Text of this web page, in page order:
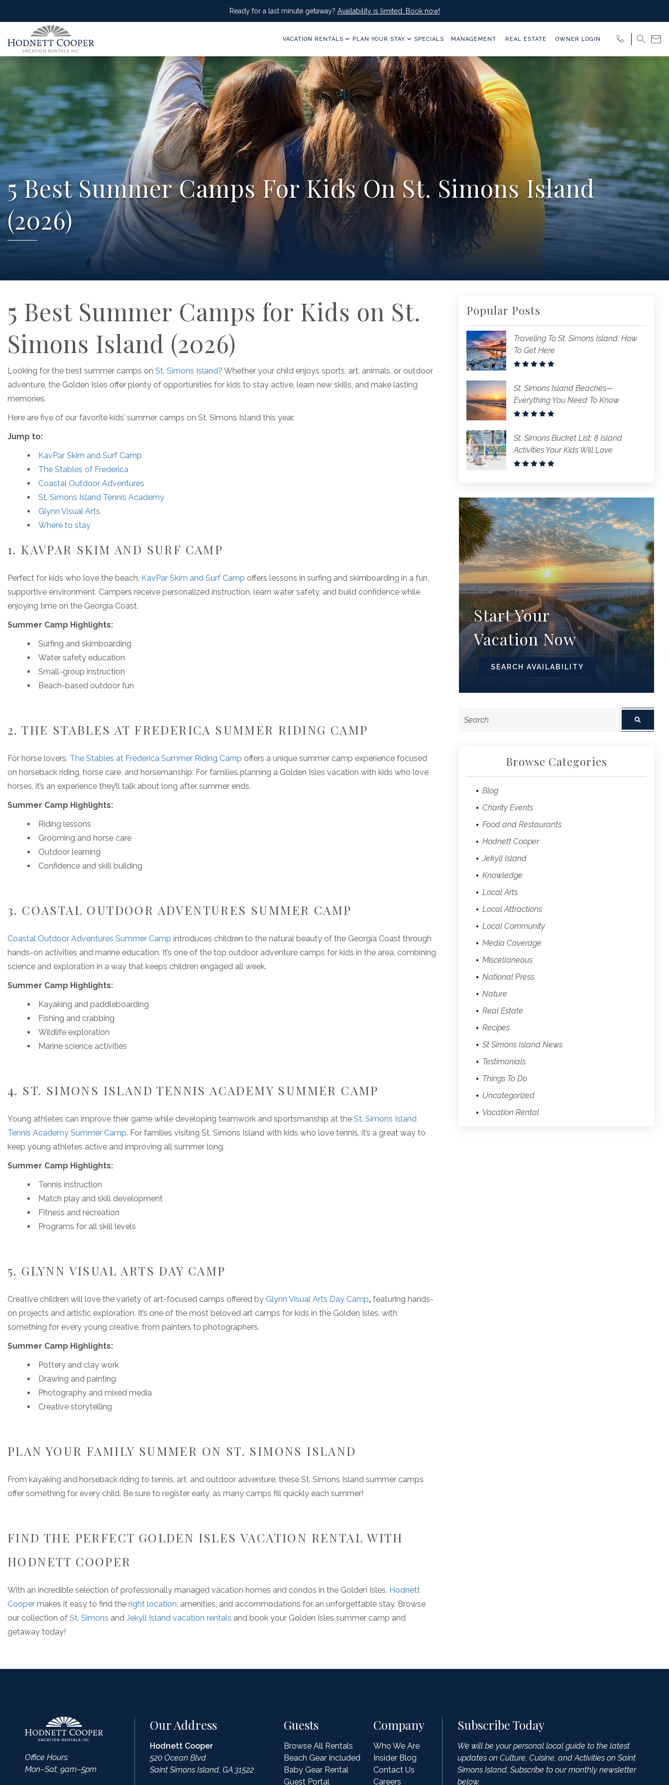
Ready for a last minute getaway? Availability is limited. Book now!
VACATION RENTALS PLAN YOUR STAY SPECIALS MANAGEMENT REAL ESTATE OWNER LOGIN
5 Best Summer Camps For Kids On St. Simons Island
(2026)
5 Best Summer Camps for Kids on St.
Simons Island (2026)
Looking for the best summer camps on St. Simons Island? Whether your child enjoys sports, art, animals, or outdoor
adventure, the Golden Isles offer plenty of opportunities for kids to stay active, learn new skills, and make lasting
memories.
Here are five of our favorite kids’ summer camps on St. Simons Island this year.
Jump to:
KavPar Skim and Surf Camp
The Stables of Frederica
Coastal Outdoor Adventures
St. Simons Island Tennis Academy
Glynn Visual Arts
Where to stay
1. KAVPAR SKIM AND SURF CAMP
Perfect for kids who love the beach, KavPar Skim and Surf Camp offers lessons in surfing and skimboarding in a fun,
supportive environment. Campers receive personalized instruction, learn water safety, and build confidence while
enjoying time on the Georgia Coast.
Summer Camp Highlights:
Surfing and skimboarding
Water safety education
Small-group instruction
Beach-based outdoor fun
2. THE STABLES AT FREDERICA SUMMER RIDING CAMP
For horse lovers, The Stables at Frederica Summer Riding Camp offers a unique summer camp experience focused
on horseback riding, horse care, and horsemanship. For families planning a Golden Isles vacation with kids who love
horses, it’s an experience they’ll talk about long after summer ends.
Summer Camp Highlights:
Riding lessons
Grooming and horse care
Outdoor learning
Confidence and skill building
3. COASTAL OUTDOOR ADVENTURES SUMMER CAMP
Coastal Outdoor Adventures Summer Camp introduces children to the natural beauty of the Georgia Coast through
hands-on activities and marine education. It’s one of the top outdoor adventure camps for kids in the area, combining
science and exploration in a way that keeps children engaged all week.
Summer Camp Highlights:
Kayaking and paddleboarding
Fishing and crabbing
Wildlife exploration
Marine science activities
4. ST. SIMONS ISLAND TENNIS ACADEMY SUMMER CAMP
Young athletes can improve their game while developing teamwork and sportsmanship at the St. Simons Island
Tennis Academy Summer Camp. For families visiting St. Simons Island with kids who love tennis, it’s a great way to
keep young athletes active and improving all summer long.
Summer Camp Highlights:
Tennis instruction
Match play and skill development
Fitness and recreation
Programs for all skill levels
5. GLYNN VISUAL ARTS DAY CAMP
Creative children will love the variety of art-focused camps offered by Glynn Visual Arts Day Camp, featuring hands-
on projects and artistic exploration. It’s one of the most beloved art camps for kids in the Golden Isles, with
something for every young creative, from painters to photographers.
Summer Camp Highlights:
Pottery and clay work
Drawing and painting
Photography and mixed media
Creative storytelling
PLAN YOUR FAMILY SUMMER ON ST. SIMONS ISLAND
From kayaking and horseback riding to tennis, art, and outdoor adventure, these St. Simons Island summer camps
offer something for every child. Be sure to register early, as many camps fill quickly each summer!
FIND THE PERFECT GOLDEN ISLES VACATION RENTAL WITH
HODNETT COOPER
With an incredible selection of professionally managed vacation homes and condos in the Golden Isles, Hodnett
Cooper makes it easy to find the right location, amenities, and accommodations for an unforgettable stay. Browse
our collection of St. Simons and Jekyll Island vacation rentals and book your Golden Isles summer camp and
getaway today!
Popular Posts
Traveling To St. Simons Island: How
To Get Here
St. Simons Island Beaches—
Everything You Need To Know
St. Simons Bucket List: 8 Island
Activities Your Kids Will Love
Start Your
Vacation Now
SEARCH AVAILABILITY
Browse Categories
Blog
Charity Events
Food and Restaurants
Hodnett Cooper
Jekyll Island
Knowledge
Local Arts
Local Attractions
Local Community
Media Coverage
Miscellaneous
National Press
Nature
Real Estate
Recipes
St Simons Island News
Testimonials
Things To Do
Uncategorized
Vacation Rental
Office Hours:
Mon–Sat, 9am–5pm
Our Address
Hodnett Cooper
520 Ocean Blvd
Saint Simons Island, GA 31522
Guests
Browse All Rentals
Beach Gear Included
Baby Gear Rental
Guest Portal
Company
Who We Are
Insider Blog
Contact Us
Careers
Subscribe Today
We will be your personal local guide to the latest
updates on Culture, Cuisine, and Activities on Saint
Simons Island. Subscribe to our monthly newsletter
below.